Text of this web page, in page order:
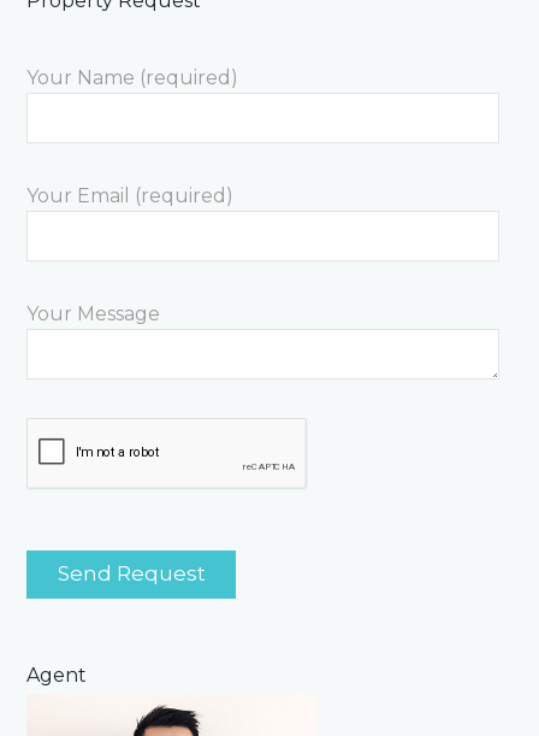
Your Name (required)
Your Email (required)
Your Message
Agent